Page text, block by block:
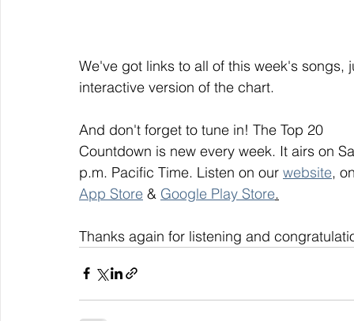
We've got links to all of this week's songs,
interactive version of the chart.
And don't forget to tune in! The Top 20
Countdown is new every week. It airs on
p.m. Pacific Time. Listen on our website,
App Store & Google Play Store.
Thanks again for listening and